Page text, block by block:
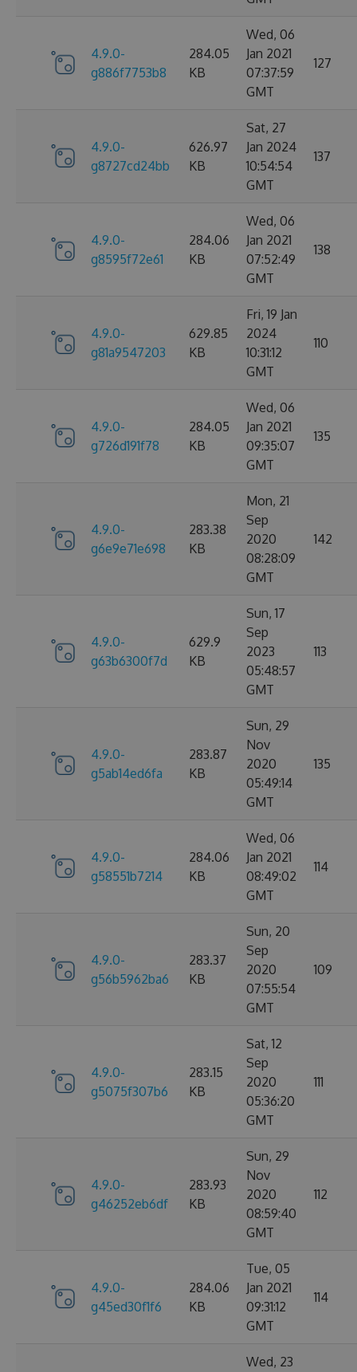
4.9.0-
g886f7753b8
284.05
KB
Wed, 06
Jan 2021
07:37:59
GMT
127
4.9.0-
g8727cd24bb
626.97
KB
Sat, 27
Jan 2024
10:54:54
GMT
137
4.9.0-
g8595f72e61
284.06
KB
Wed, 06
Jan 2021
07:52:49
GMT
138
4.9.0-
g81a9547203
629.85
KB
Fri, 19 Jan
2024
10:31:12
GMT
110
4.9.0-
g726d191f78
284.05
KB
Wed, 06
Jan 2021
09:35:07
GMT
135
4.9.0-
g6e9e71e698
283.38
KB
Mon, 21
Sep
2020
08:28:09
GMT
142
4.9.0-
g63b6300f7d
629.9
KB
Sun, 17
Sep
2023
05:48:57
GMT
113
4.9.0-
g5ab14ed6fa
283.87
KB
Sun, 29
Nov
2020
05:49:14
GMT
135
4.9.0-
g58551b7214
284.06
KB
Wed, 06
Jan 2021
08:49:02
GMT
114
4.9.0-
g56b5962ba6
283.37
KB
Sun, 20
Sep
2020
07:55:54
GMT
109
4.9.0-
g5075f307b6
283.15
KB
Sat, 12
Sep
2020
05:36:20
GMT
111
4.9.0-
g46252eb6df
283.93
KB
Sun, 29
Nov
2020
08:59:40
GMT
112
4.9.0-
g45ed30f1f6
284.06
KB
Tue, 05
Jan 2021
09:31:12
GMT
114
Wed, 23